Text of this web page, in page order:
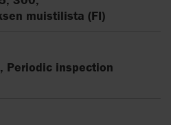
muistilista (FI)
Periodic inspection